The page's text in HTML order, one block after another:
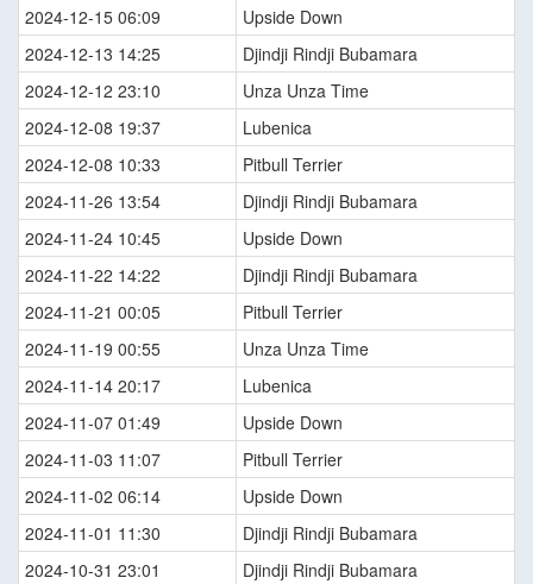
2024-12-15 06:09
Upside Down
2024-12-13 14:25
Djindji Rindji Bubamara
2024-12-12 23:10
Unza Unza Time
2024-12-08 19:37
Lubenica
2024-12-08 10:33
Pitbull Terrier
2024-11-26 13:54
Djindji Rindji Bubamara
2024-11-24 10:45
Upside Down
2024-11-22 14:22
Djindji Rindji Bubamara
2024-11-21 00:05
Pitbull Terrier
2024-11-19 00:55
Unza Unza Time
2024-11-14 20:17
Lubenica
2024-11-07 01:49
Upside Down
2024-11-03 11:07
Pitbull Terrier
2024-11-02 06:14
Upside Down
2024-11-01 11:30
Djindji Rindji Bubamara
2024-10-31 23:01
Djindji Rindji Bubamara